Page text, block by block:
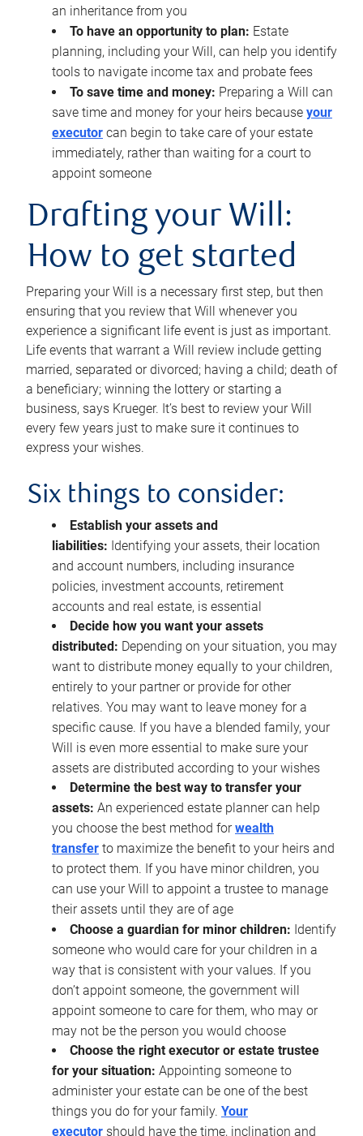
an inheritance from you
To have an opportunity to plan: Estate
planning, including your Will, can help you identify
tools to navigate income tax and probate fees
To save time and money: Preparing a Will can
save time and money for your heirs because your
executor can begin to take care of your estate
immediately, rather than waiting for a court to
appoint someone
Drafting your Will:
How to get started
Preparing your Will is a necessary first step, but then
ensuring that you review that Will whenever you
experience a significant life event is just as important.
Life events that warrant a Will review include getting
married, separated or divorced; having a child; death of
a beneficiary; winning the lottery or starting a
business, says Krueger. It’s best to review your Will
every few years just to make sure it continues to
express your wishes.
Six things to consider:
Establish your assets and
liabilities: Identifying your assets, their location
and account numbers, including insurance
policies, investment accounts, retirement
accounts and real estate, is essential
Decide how you want your assets
distributed: Depending on your situation, you may
want to distribute money equally to your children,
entirely to your partner or provide for other
relatives. You may want to leave money for a
specific cause. If you have a blended family, your
Will is even more essential to make sure your
assets are distributed according to your wishes
Determine the best way to transfer your
assets: An experienced estate planner can help
you choose the best method forwealth
transfer to maximize the benefit to your heirs and
to protect them. If you have minor children, you
can use your Will to appoint a trustee to manage
their assets until they are of age
Choose a guardian for minor children: Identify
someone who would care for your children in a
way that is consistent with your values. If you
don’t appoint someone, the government will
appoint someone to care for them, who may or
may not be the person you would choose
Choose the right executor or estate trustee
for your situation: Appointing someone to
administer your estate can be one of the best
things you do for your family. Your
executor should have the time, inclination and